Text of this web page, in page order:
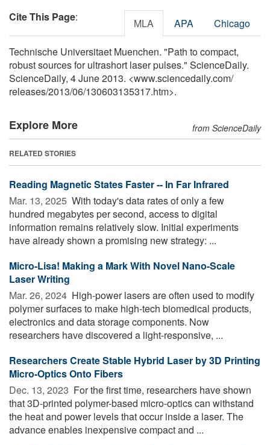
Cite This Page: MLA APA Chicago
Technische Universitaet Muenchen. "Path to compact,
robust sources for ultrashort laser pulses." ScienceDaily.
ScienceDaily, 4 June 2013. <www.sciencedaily.com/
releases/2013/06/130603135317.htm>.
Explore More from ScienceDaily
RELATED STORIES
Reading Magnetic States Faster -- In Far Infrared
Mar. 13, 2025  With today's data rates of only a few
hundred megabytes per second, access to digital
information remains relatively slow. Initial experiments
have already shown a promising new strategy: ...
Micro-Lisa! Making a Mark With Novel Nano-Scale
Laser Writing
Mar. 26, 2024  High-power lasers are often used to modify
polymer surfaces to make high-tech biomedical products,
electronics and data storage components. Now
researchers have discovered a light-responsive, ...
Researchers Create Stable Hybrid Laser by 3D Printing
Micro-Optics Onto Fibers
Dec. 13, 2023  For the first time, researchers have shown
that 3D-printed polymer-based micro-optics can withstand
the heat and power levels that occur inside a laser. The
advance enables inexpensive compact and ...